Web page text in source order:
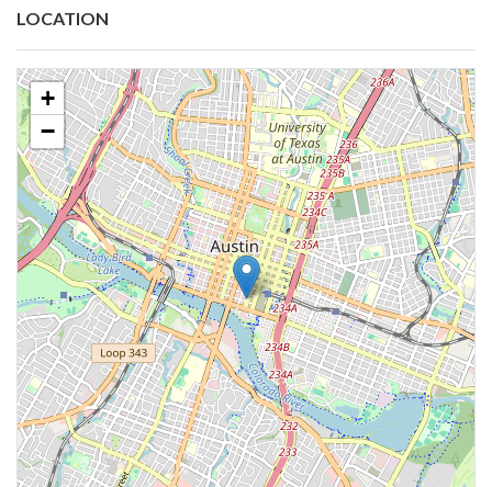
LOCATION
+
−